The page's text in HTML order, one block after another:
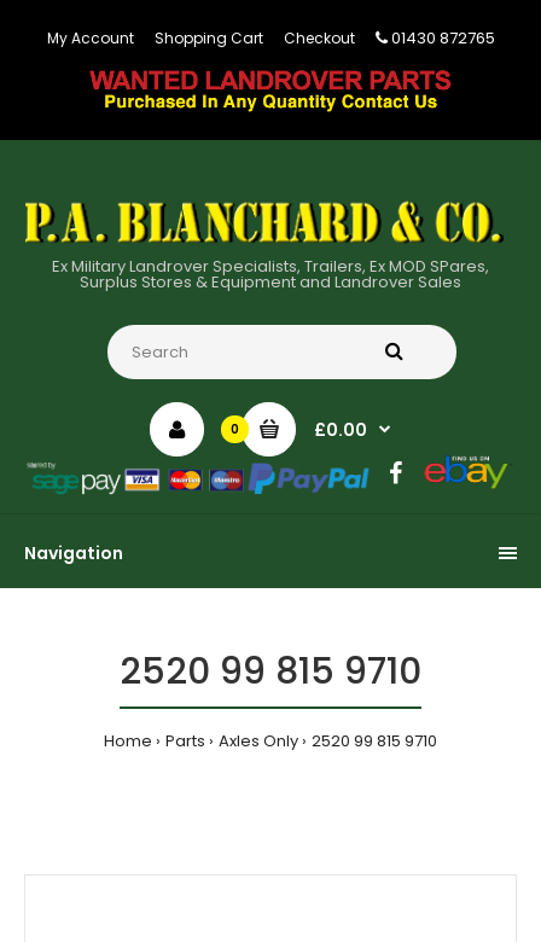
My Account Shopping Cart Checkout 01430 872765
Ex Military Landrover Specialists, Trailers, Ex MOD SPares,
Surplus Stores & Equipment and Landrover Sales
0 £0.00
Navigation
2520 99 815 9710
Home Parts Axles Only 2520 99 815 9710